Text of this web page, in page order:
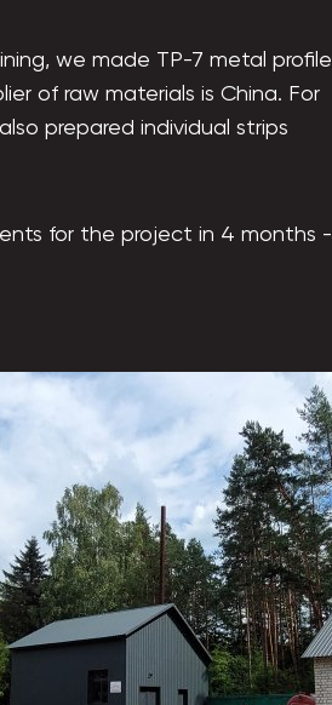
we made TP-7 metal profile
of raw materials is China. For
prepared individual strips
for the project in 4 months -